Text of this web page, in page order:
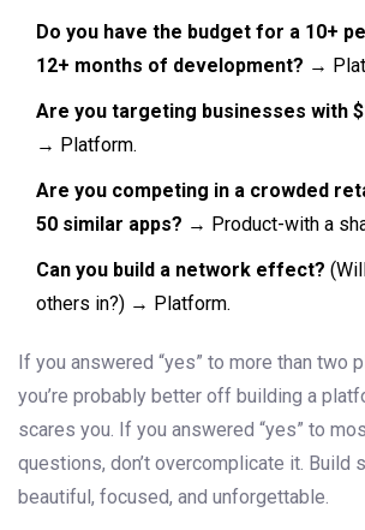
Do you have the budget for a 10+
12+ months of development? →
Are you targeting businesses with
→ Platform.
Are you competing in a crowded
50 similar apps? → Product-with a
Can you build a network effect?
others in?) → Platform.
If you answered “yes” to more than two
you’re probably better off building a
scares you. If you answered “yes” to
questions, don’t overcomplicate it. Build
beautiful, focused, and unforgettable.